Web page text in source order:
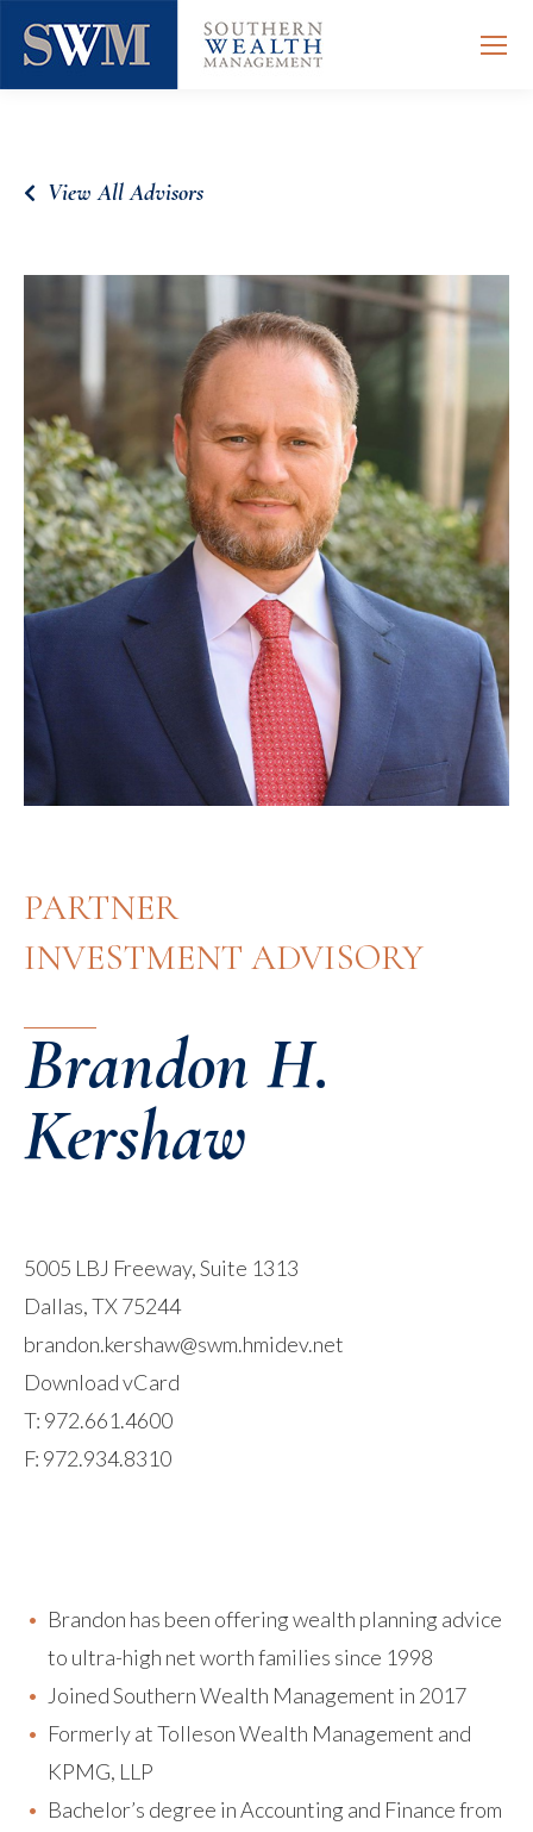
View All Advisors
PARTNER
INVESTMENT ADVISORY
Brandon H.
Kershaw
5005 LBJ Freeway, Suite 1313
Dallas, TX 75244
brandon.kershaw@swm.hmidev.net
Download vCard
T: 972.661.4600
F: 972.934.8310
Brandon has been offering wealth planning advice
to ultra-high net worth families since 1998
Joined Southern Wealth Management in 2017
Formerly at Tolleson Wealth Management and
KPMG, LLP
Bachelor’s degree in Accounting and Finance from